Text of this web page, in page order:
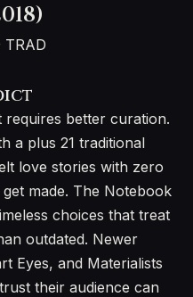
TRAD
requires better curation.
a plus 21 traditional
love stories with zero
made. The Notebook
choices that treat
outdated. Newer
Eyes, and Materialists
their audience can